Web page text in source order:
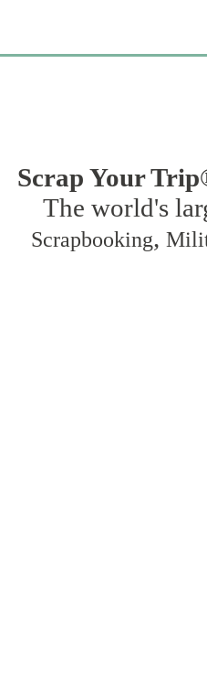
Scrap Your
The world's
Scrapbooking,